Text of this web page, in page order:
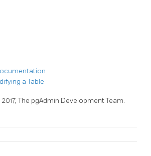
a Table
The pgAdmin Development Team.